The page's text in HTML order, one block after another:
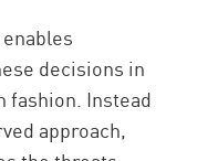
decisions in
fashion. Instead
approach,